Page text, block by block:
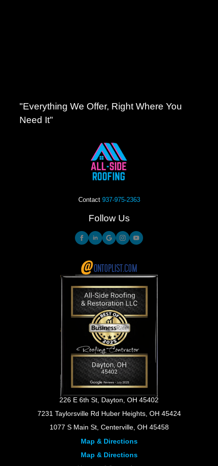
"Everything We Offer, Right Where You
Need It"
Contact 937-975-2363
Follow Us
226 E 6th St, Dayton, OH 45402
7231 Taylorsville Rd Huber Heights, OH 45424
1077 S Main St, Centerville, OH 45458
Map & Directions
Map & Directions